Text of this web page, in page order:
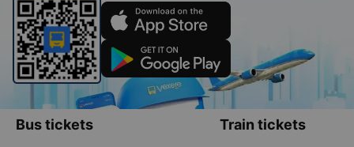
Bus tickets Train tickets